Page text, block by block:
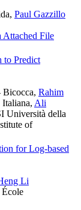
, Paul Gazzillo
File
to Predict
, Rahim
, Ali
Università della
of
for Log-based
Li
École